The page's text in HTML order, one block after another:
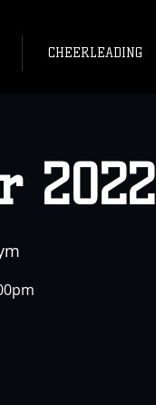
CHEERLEADING
2022